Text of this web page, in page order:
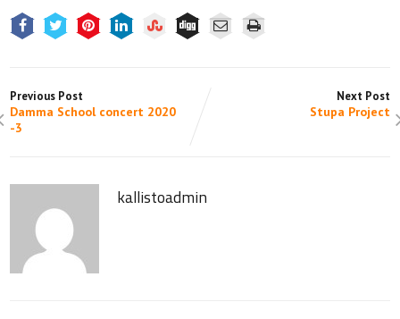
Previous Post
Damma School concert 2020
-3
Next Post
Stupa Project
kallistoadmin